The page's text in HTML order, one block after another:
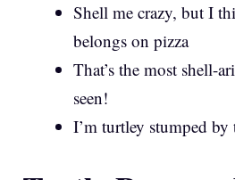
Shell me crazy, but I
belongs on pizza
That’s the most shell-
seen!
I’m turtley stumped